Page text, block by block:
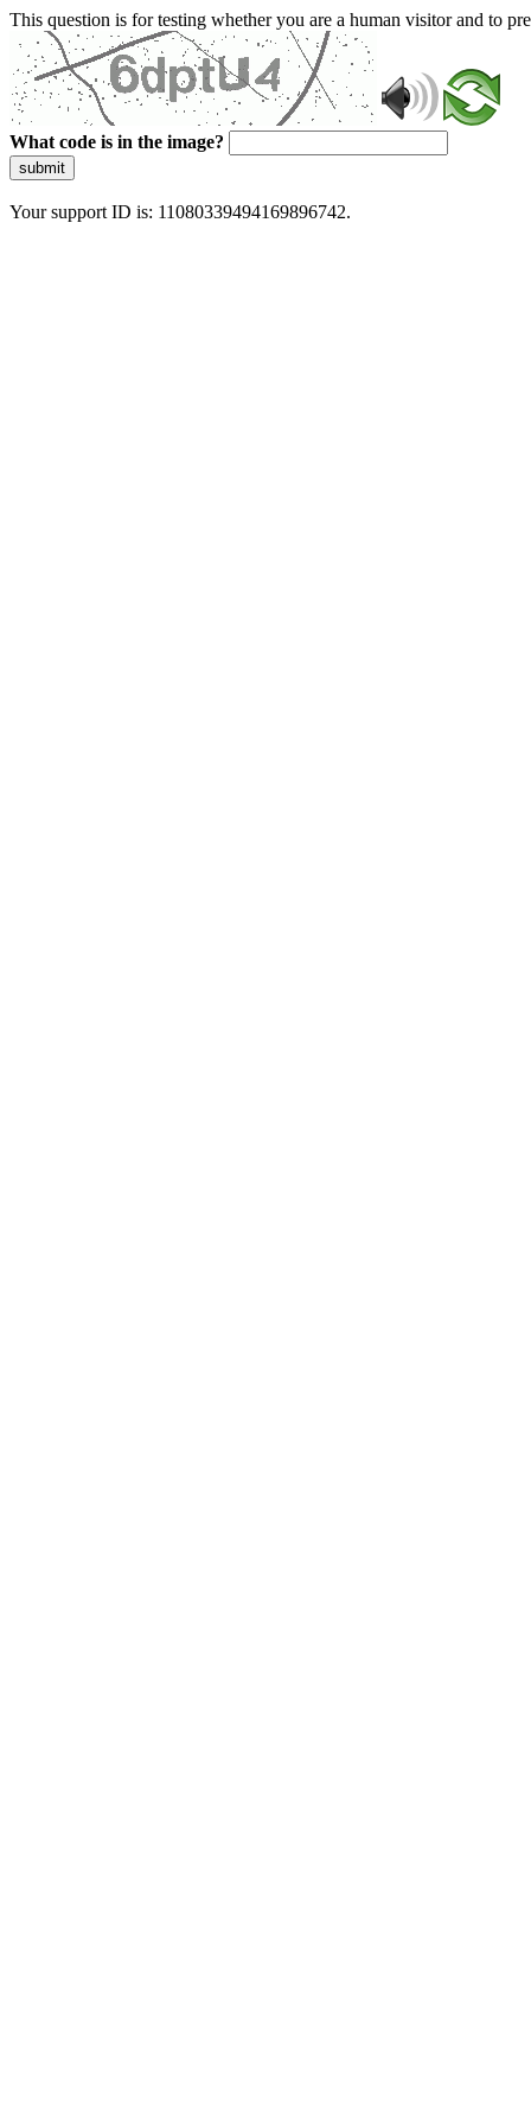
This question is for testing whether you are a human visitor and to
What code is in the image?
submit
Your support ID is: 11080339494169896742.